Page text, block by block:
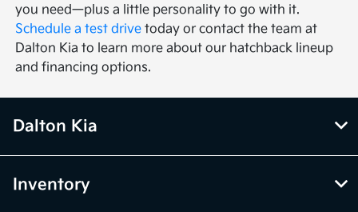
you need—plus a little personality to go with it.
Schedule a test drive today or contact the team at
Dalton Kia to learn more about our hatchback lineup
and financing options.
Dalton Kia
Inventory